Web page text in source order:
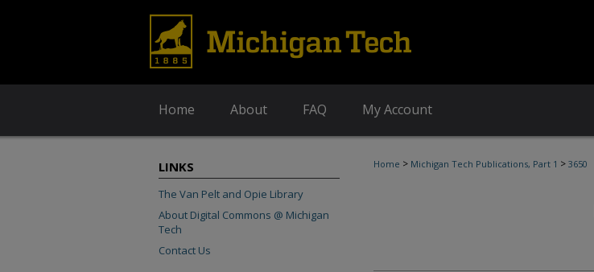
Home About FAQ My Account
Home > Michigan Tech Publications, Part 1 > 3650
LINKS
The Van Pelt and Opie Library
About Digital Commons @ Michigan
Tech
Contact Us